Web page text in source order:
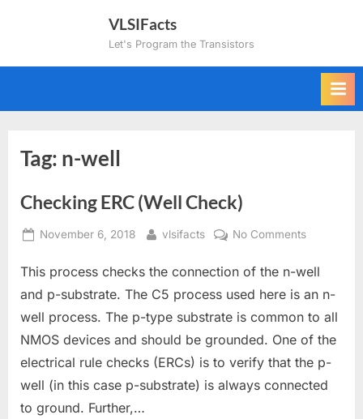
VLSIFacts
Let's Program the Transistors
Tag: n-well
Checking ERC (Well Check)
Posted
November 6, 2018 By
vlsifacts No Commentson
ERC
(Well
This process checks the connection of the n-well
and p-substrate. The C5 process used here is an n-
well process. The p-type substrate is common to all
NMOS devices and should be grounded. One of the
electrical rule checks (ERCs) is to verify that the p-
well (in this case p-substrate) is always connected
to ground. Further,…